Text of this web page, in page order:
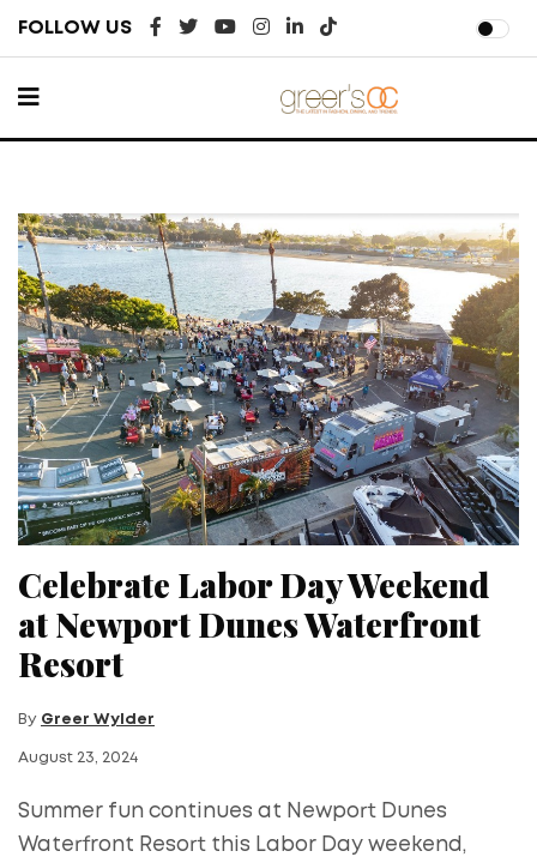
FOLLOW US
Celebrate Labor Day Weekend
at Newport Dunes Waterfront
Resort
By Greer Wylder
August 23, 2024
Summer fun continues at Newport Dunes
Waterfront Resort this Labor Day weekend,